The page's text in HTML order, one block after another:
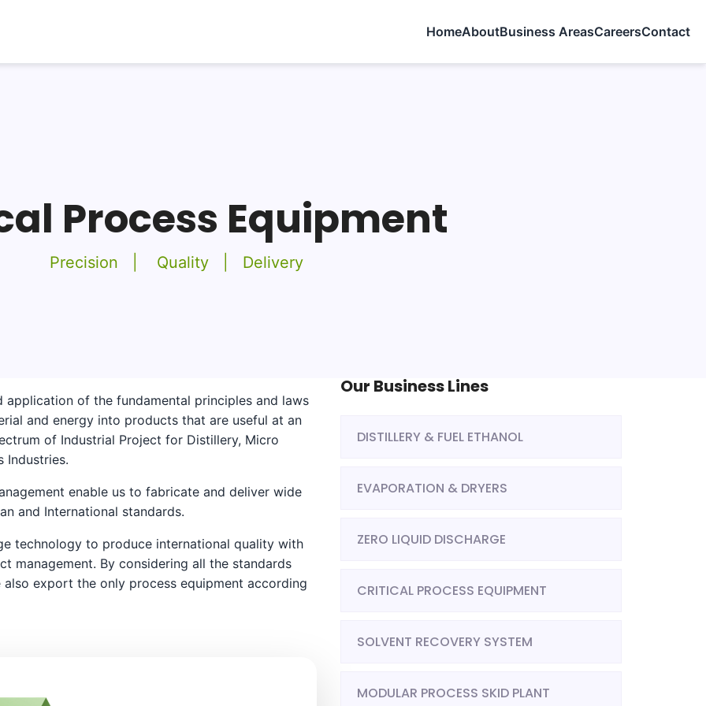
HomeAboutBusiness AreasCareersContact
Process Equipment
Precision | Quality | Delivery
application of the fundamental principles and laws
and energy into products that are useful at an
of Industrial Project for Distillery, Micro
Industries.
enable us to fabricate and deliver wide
and International standards.
technology to produce international quality with
management. By considering all the standards
export the only process equipment according
Our Business Lines
DISTILLERY & FUEL ETHANOL
EVAPORATION & DRYERS
ZERO LIQUID DISCHARGE
CRITICAL PROCESS EQUIPMENT
SOLVENT RECOVERY SYSTEM
MODULAR PROCESS SKID PLANT